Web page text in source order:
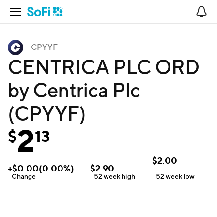
Open Navigation
CPYYF
CENTRICA PLC ORD
by Centrica Plc
(CPYYF)
$213
+$0.00(0.00%)
Change
$2.90
52 week high
$2.00
52 week low